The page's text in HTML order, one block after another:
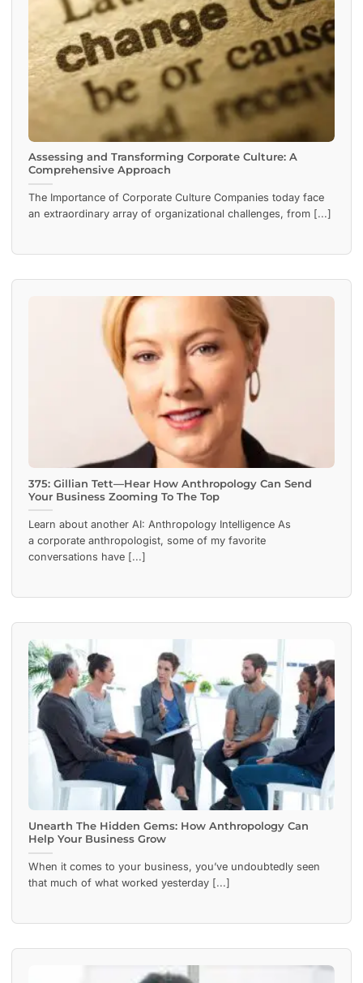
Assessing and Transforming Corporate Culture: A
Comprehensive Approach
The Importance of Corporate Culture Companies today face
an extraordinary array of organizational challenges, from [...]
375: Gillian Tett—Hear How Anthropology Can Send
Your Business Zooming To The Top
Learn about another AI: Anthropology Intelligence As
a corporate anthropologist, some of my favorite
conversations have [...]
Unearth The Hidden Gems: How Anthropology Can
Help Your Business Grow
When it comes to your business, you’ve undoubtedly seen
that much of what worked yesterday [...]